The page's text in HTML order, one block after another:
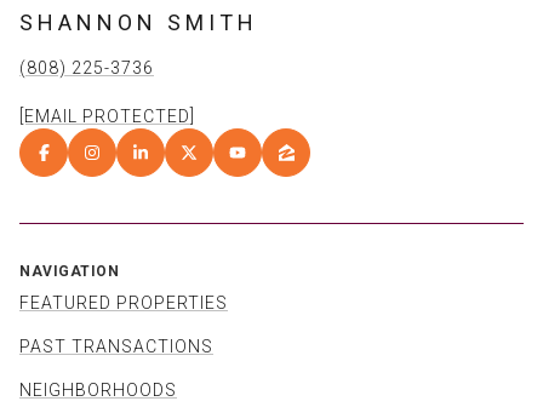
SHANNON SMITH
(808) 225-3736
[EMAIL PROTECTED]
NAVIGATION
FEATURED PROPERTIES
PAST TRANSACTIONS
NEIGHBORHOODS